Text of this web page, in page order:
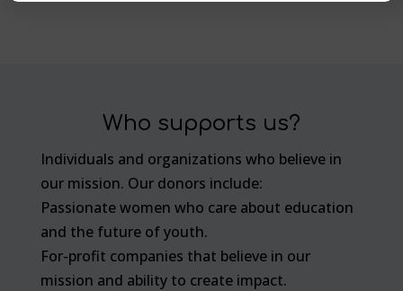
Who supports us?
Individuals and organizations who believe in
our mission. Our donors include:
Passionate women who care about education
and the future of youth.
For-profit companies that believe in our
mission and ability to create impact.